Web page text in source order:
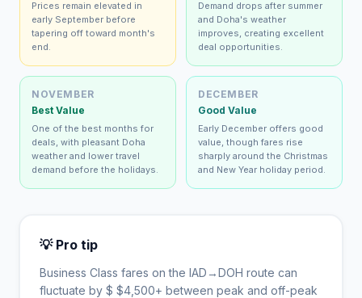
Prices remain elevated in
early September before
tapering off toward month's
end.
Demand drops after summer
and Doha's weather
improves, creating excellent
deal opportunities.
NOVEMBER
Best Value
One of the best months for
deals, with pleasant Doha
weather and lower travel
demand before the holidays.
DECEMBER
Good Value
Early December offers good
value, though fares rise
sharply around the Christmas
and New Year holiday period.
💡 Pro tip
Business Class fares on the IAD →DOH route can
fluctuate by $ $4,500+ between peak and off-peak